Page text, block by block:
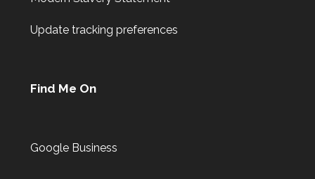
Update tracking preferences
Find Me On
Google Business